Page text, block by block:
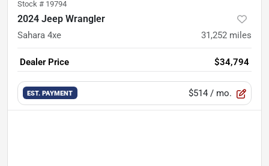
Stock # 19794
2024 Jeep Wrangler
Sahara 4xe 31,252 miles
Dealer Price $34,794
EST. PAYMENT $514 / mo.